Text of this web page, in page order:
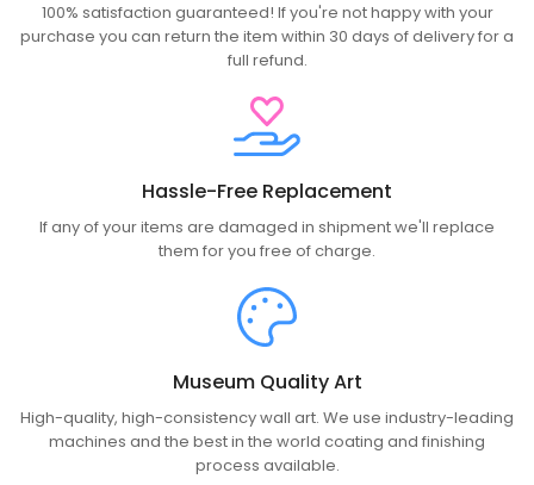
100% satisfaction guaranteed! If you're not happy with your
purchase you can return the item within 30 days of delivery for a
full refund.
Hassle-Free Replacement
If any of your items are damaged in shipment we'll replace
them for you free of charge.
Museum Quality Art
High-quality, high-consistency wall art. We use industry-leading
machines and the best in the world coating and finishing
process available.